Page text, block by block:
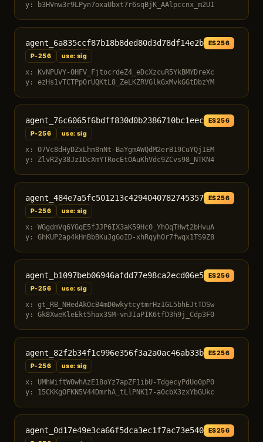
y: b3HVnw3r9LPyn7oxaUbxt7r6sqBjK_AAlpccnx_m2UI
agent_6a835ccf87b18b8ded80d3d78df14e2b
ES256
P-256
use: sig
x: KvNPUVY-OHFV_FjtocrdeZ4_eDcXzcuR5YkBMYDreXc
y: ezHs1vTCTPpOrUQKtL8_ZeLKZRVGlkGxMvkGGtDbzYM
agent_76c6065f6bdff830d0b2386710bc1eec
ES256
P-256
use: sig
x: O7Vc8dHyDZxLhm8nNt-BaYgmAWQdM2erB19CuYQj1EM
y: ZlvR2y38JzIDcXmYTRocEtOAuKhVdc9ZCvs98_NTKN4
agent_484e7a5fc501213c4294040782745357
ES256
P-256
use: sig
x: WGgdmVq6YGqE5fJJP6IX3aK59Hc0_YhOqTHwt2bHvuA
y: GhKUP2ap4kHnBbBKuJgGoID-xhRqyhOr7fwqx1TS9Z8
agent_b1097beb06946afdd77e98ca2ecd06e5
ES256
P-256
use: sig
x: gt_RB_NHedAkOcB4mD0wkytcytmrHz1GL5bhEJtTDSw
y: Gk8XweKleEkt5hax3SM-vnJIaPIK6tfD3h9j_Cdp3F0
agent_82f2b34f1c996e356f3a2a0ac46ab33b
ES256
P-256
use: sig
x: UMhWiftWOwhAzE18oYz7apZF1ibU-TdgecyPdUo0pP0
y: 15CKKgOFKN5V44DmrhA_tLlPNK17-a0cbX3zxYbGUkc
agent_0d17e49e3ca66f5dca3ec1f7ac73e540
ES256